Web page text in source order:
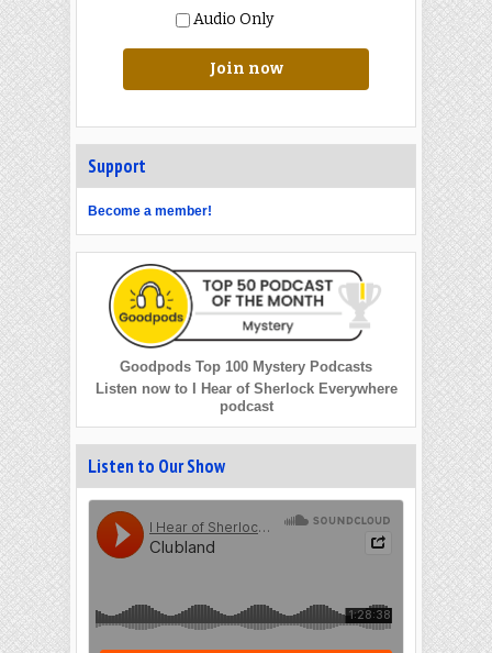
Audio Only
Join now
Support
Become a member!
Goodpods Top 100 Mystery Podcasts
Listen now to I Hear of Sherlock Everywhere
podcast
Listen to Our Show